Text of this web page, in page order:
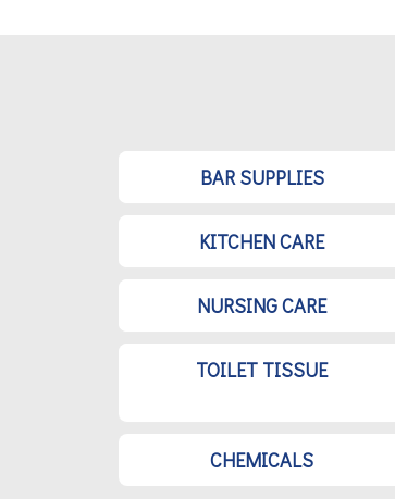
BAR SUPPLIES
KITCHEN CARE
NURSING CARE
TOILET TISSUE
CHEMICALS